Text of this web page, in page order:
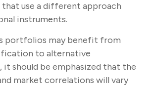
use a different approach
instruments.
portfolios may benefit from
to alternative
it should be emphasized that the
market correlations will vary